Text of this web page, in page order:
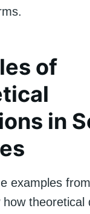
of
in
examples
theoretical